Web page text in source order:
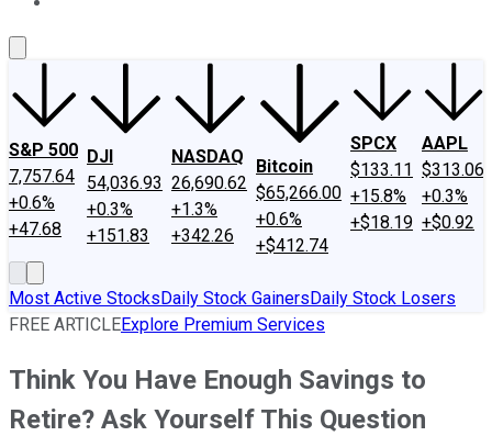
S&P 500
7,757.64
+0.6%
+47.68
DJI
54,036.93
+0.3%
+151.83
NASDAQ
26,690.62
+1.3%
+342.26
Bitcoin
$65,266.00
+0.6%
+$412.74
SPCX
$133.11
+15.8%
+$18.19
AAPL
$313.06
+0.3%
+$0.92
Most Active StocksDaily Stock GainersDaily Stock Losers
FREE ARTICLEExplore Premium Services
Think You Have Enough Savings to
Retire? Ask Yourself This Question